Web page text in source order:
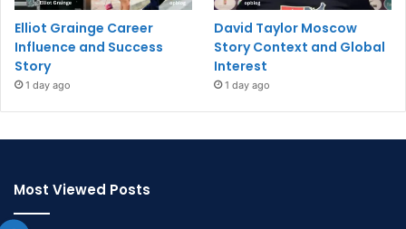
Elliot Grainge Career
Influence and Success
Story
1 day ago
David Taylor Moscow
Story Context and Global
Interest
1 day ago
Most Viewed Posts